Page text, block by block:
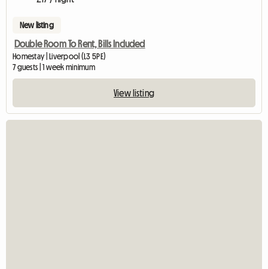
New listing
Double Room To Rent, Bills Included
Homestay | Liverpool (L3 5PE)
7 guests | 1 week minimum
View listing